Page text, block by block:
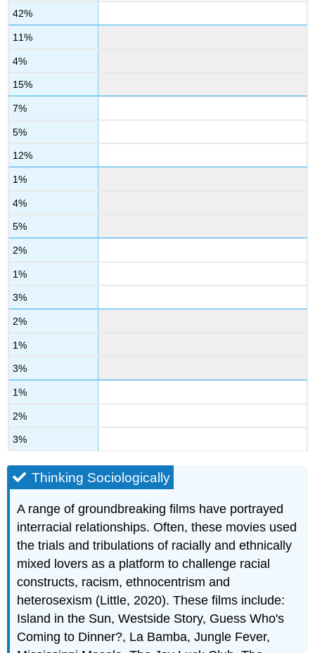
42%
11%
4%
15%
7%
5%
12%
1%
4%
5%
2%
1%
3%
2%
1%
3%
1%
2%
3%
Thinking Sociologically
A range of groundbreaking films have portrayed
interracial relationships. Often, these movies used
the trials and tribulations of racially and ethnically
mixed lovers as a platform to challenge racial
constructs, racism, ethnocentrism and
heterosexism (Little, 2020). These films include:
Island in the Sun, Westside Story, Guess Who's
Coming to Dinner?, La Bamba, Jungle Fever,